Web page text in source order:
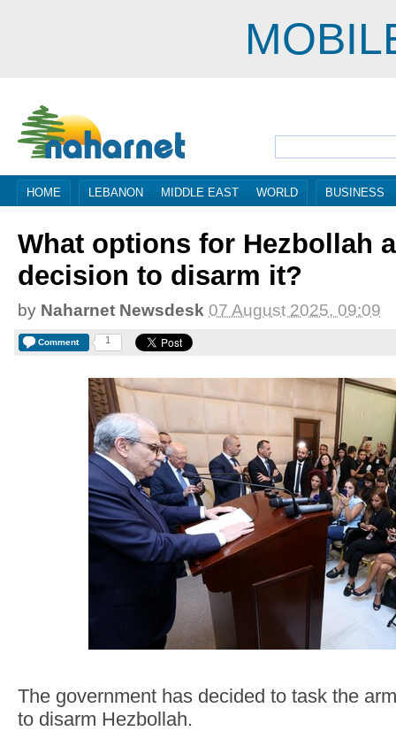
HOME LEBANON MIDDLE EAST WORLD BUSINESS
What options for Hezbollah
decision to disarm it?
by Naharnet Newsdesk 07 August 2025, 09:09
Comment 1
The government has decided to task the
to disarm Hezbollah.